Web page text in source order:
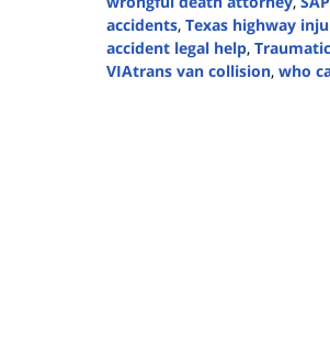
accidents, Texas highway
accident legal help,
VIAtrans van collision, who